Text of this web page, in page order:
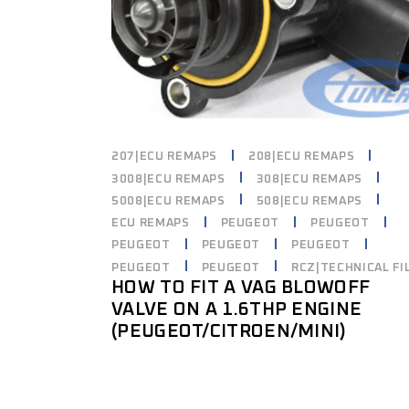
207|ECU REMAPS
208|ECU REMAPS
3008|ECU REMAPS
308|ECU REMAPS
5008|ECU REMAPS
508|ECU REMAPS
ECU REMAPS
PEUGEOT
PEUGEOT
PEUGEOT
PEUGEOT
PEUGEOT
PEUGEOT
PEUGEOT RCZ|TECHNICAL
HOW TO FIT A VAG BLOWOFF
VALVE ON A 1.6THP ENGINE
(PEUGEOT/CITROEN/MINI)